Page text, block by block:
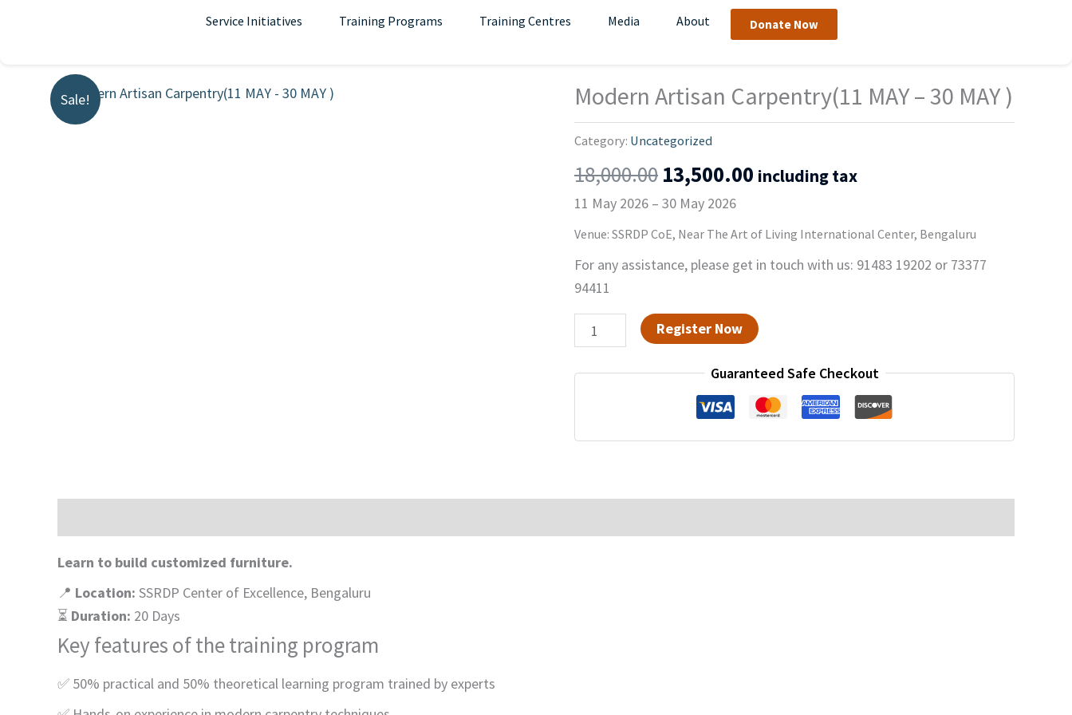
Service Initiatives Training Programs Training Centres Media About Donate Now
Sale! Modern Artisan Carpentry(11 MAY – 30 MAY )
Category: Uncategorized
18,000.00
Original
price
was:
₹18,000.00.
13,500.00
Current
price
including tax
11 May 2026 – 30 May 2026
Venue: SSRDP CoE, Near The Art of Living International Center, Bengaluru
For any assistance, please get in touch with us: 91483 19202 or 73377
94411
Modern
Carpentry(11
-
30
MAY
quantity
Register Now
Guaranteed Safe Checkout
Learn to build customized furniture.
📍 Location: SSRDP Center of Excellence, Bengaluru
⏳ Duration: 20 Days
Key features of the training program
✅ 50% practical and 50% theoretical learning program trained by experts